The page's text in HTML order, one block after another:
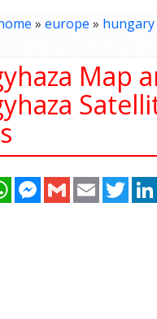
» europe » hungary
Map
WhatsAppMessenger
Gmail Email